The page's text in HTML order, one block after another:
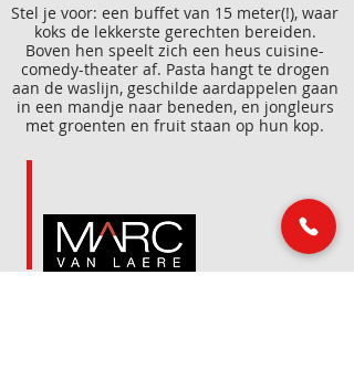
Stel je voor: een buffet van 15 meter(!), waar
koks de lekkerste gerechten bereiden.
Boven hen speelt zich een heus cuisine-
comedy-theater af. Pasta hangt te drogen
aan de waslijn, geschilde aardappelen gaan
in een mandje naar beneden, en jongleurs
met groenten en fruit staan op hun kop.
humor, acrobatiek en interactie tussen de